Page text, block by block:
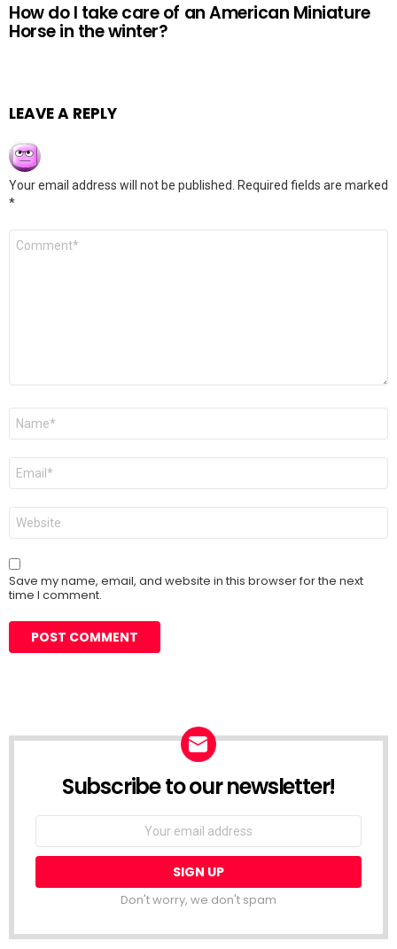
How do I take care of an American Miniature
Horse in the winter?
LEAVE A REPLY
Your email address will not be published.
Required fields are marked
*
Comment
Name
Email
Website
Save my name, email, and website in this browser for the next
time I comment.
Subscribe to our newsletter!
Don't worry, we don't spam